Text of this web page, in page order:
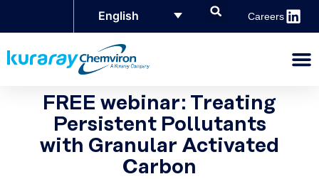
Careers
English
FREE webinar: Treating
Persistent Pollutants
with Granular Activated
Carbon